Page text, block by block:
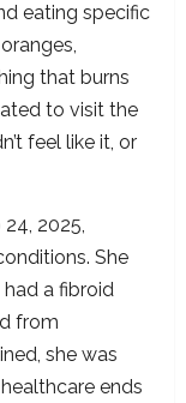
eating specific
that burns
to visit the
feel like it, or
2025,
She
a fibroid
from
she was
ends